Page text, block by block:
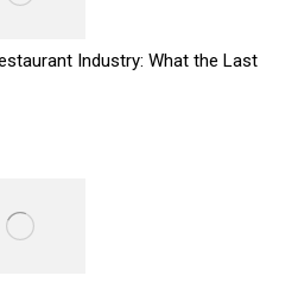
Industry: What the Last